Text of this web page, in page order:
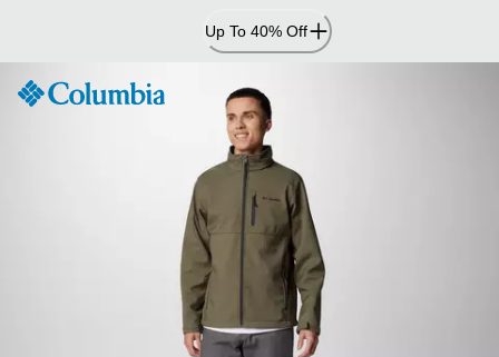
Content
Up To 40% Off